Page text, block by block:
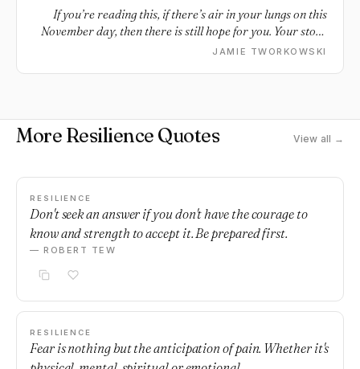
If you’re reading this, if there’s air in your lungs on this
November day, then there is still hope for you. Your story
is still going. And maybe some things are true for all of us.
Hopeful and uncertain. But our stories aren’t finished yet.
There is still time, for things to heal and change and grow.
and I. We are stories still going.
JAMIE TWORKOWSKI
More Resilience Quotes View all →
RESILIENCE
Don't seek an answer if you don't have the courage to
know and strength to accept it. Be prepared first.
— ROBERT TEW
RESILIENCE
Fear is nothing but the anticipation of pain. Whether it's